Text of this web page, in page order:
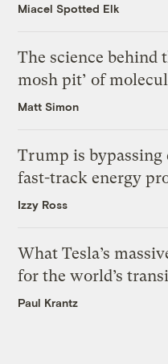
Miacel Spotted Elk
The science behind
mosh pit’ of
Matt Simon
Trump is
fast-track energy
Izzy Ross
What Tesla’s
for the world’s
Paul Krantz